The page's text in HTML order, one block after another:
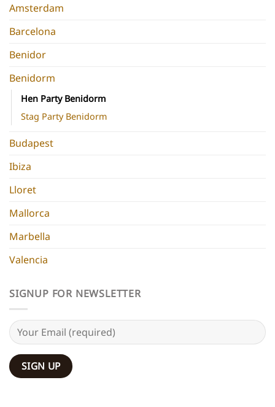
Amsterdam
Barcelona
Benidor
Benidorm
Hen Party Benidorm
Stag Party Benidorm
Budapest
Ibiza
Lloret
Mallorca
Marbella
Valencia
SIGNUP FOR NEWSLETTER